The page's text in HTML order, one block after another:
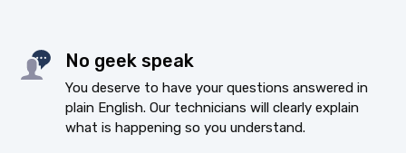
No geek speak
You deserve to have your questions answered in
plain English. Our technicians will clearly explain
what is happening so you understand.